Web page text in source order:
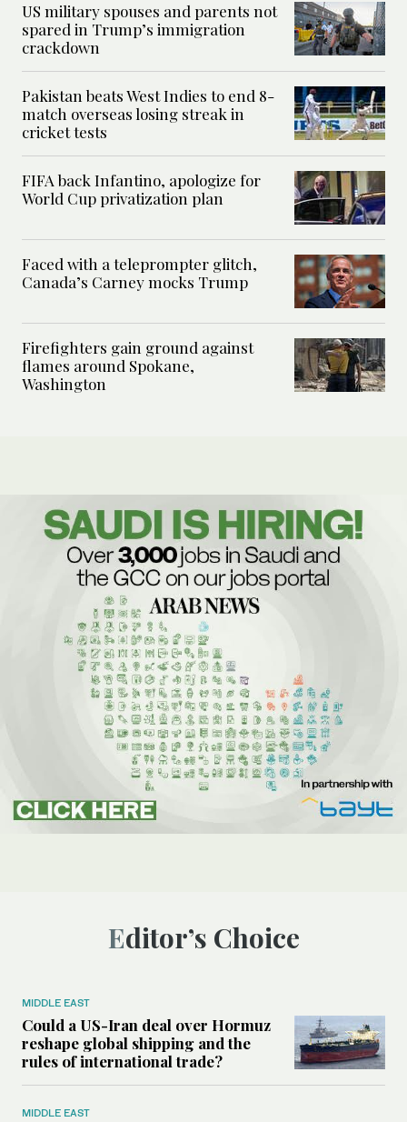
US military spouses and parents not
spared in Trump’s immigration
crackdown
Pakistan beats West Indies to end 8-
match overseas losing streak in
cricket tests
FIFA back Infantino, apologize for
World Cup privatization plan
Faced with a teleprompter glitch,
Canada’s Carney mocks Trump
Firefighters gain ground against
flames around Spokane,
Washington
Editor’s Choice
MIDDLE EAST
Could a US-Iran deal over Hormuz
reshape global shipping and the
rules of international trade?
MIDDLE EAST